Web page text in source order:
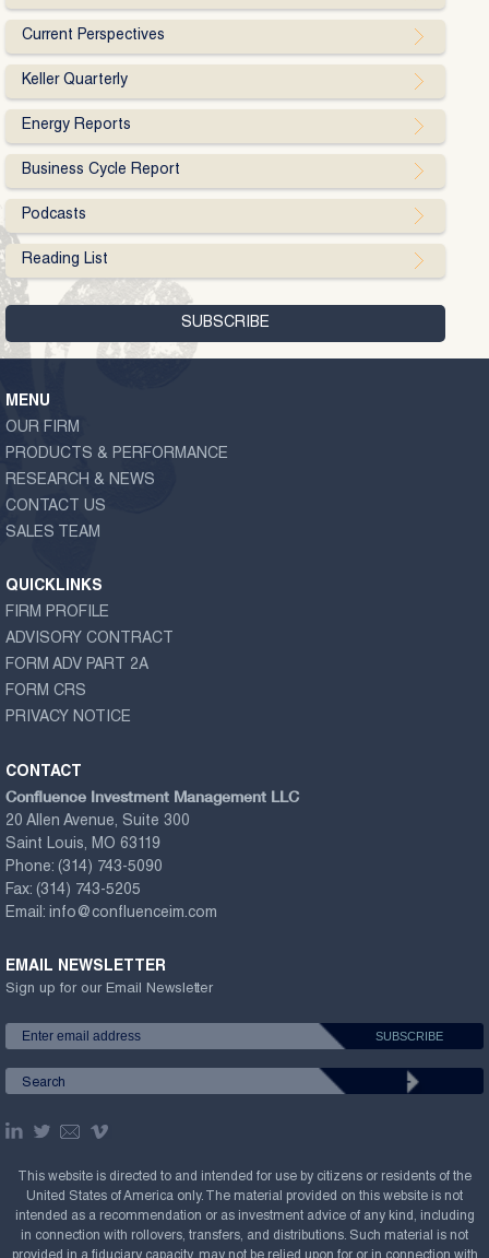
Current Perspectives
Keller Quarterly
Energy Reports
Business Cycle Report
Podcasts
Reading List
MENU
OUR FIRM
PRODUCTS & PERFORMANCE
RESEARCH & NEWS
CONTACT US
SALES TEAM
QUICKLINKS
FIRM PROFILE
ADVISORY CONTRACT
FORM ADV PART 2A
FORM CRS
PRIVACY NOTICE
CONTACT
Confluence Investment Management LLC
20 Allen Avenue, Suite 300
Saint Louis, MO 63119
Phone: (314) 743-5090
Fax: (314) 743-5205
Email: info@confluenceim.com
EMAIL NEWSLETTER
Sign up for our Email Newsletter
This website is directed to and intended for use by citizens or residents of the
United States of America only. The material provided on this website is not
intended as a recommendation or as investment advice of any kind, including
in connection with rollovers, transfers, and distributions. Such material is not